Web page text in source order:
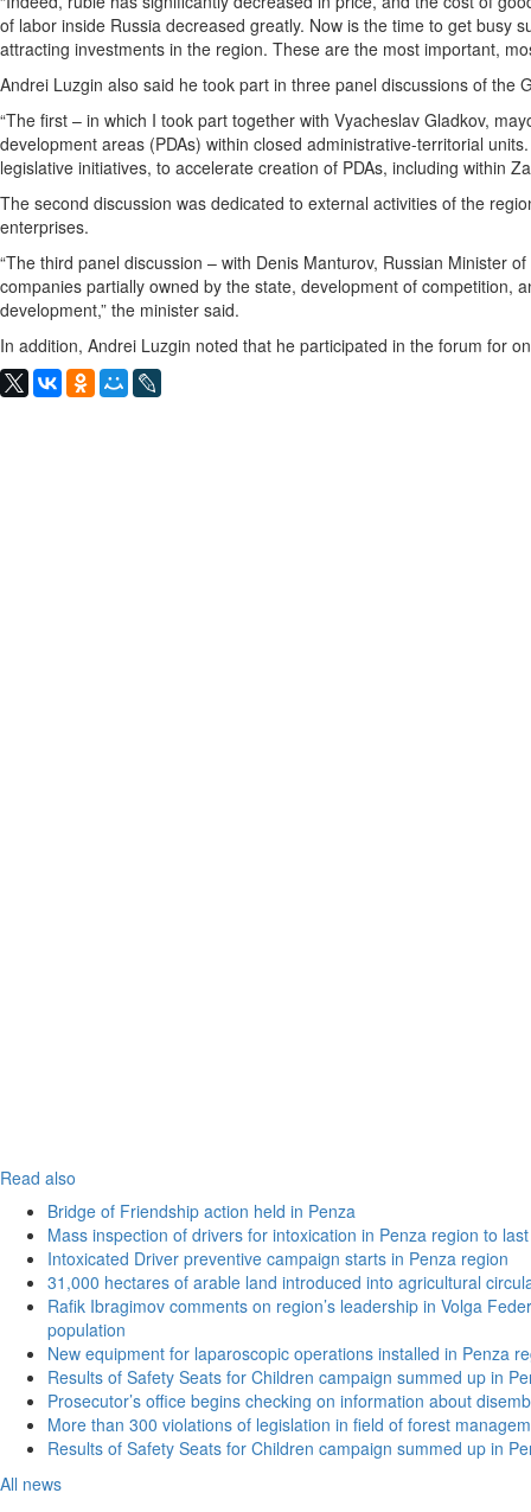
of labor inside Russia decreased greatly. Now is the time to get busy
attracting investments in the region. These are the most important,
Andrei Luzgin also said he took part in three panel discussions of the
“The first – in which I took part together with Vyacheslav Gladkov,
development areas (PDAs) within closed administrative-territorial
legislative initiatives, to accelerate creation of PDAs, including within
The second discussion was dedicated to external activities of the
enterprises.
“The third panel discussion – with Denis Manturov, Russian Minister
companies partially owned by the state, development of competition,
development,” the minister said.
In addition, Andrei Luzgin noted that he participated in the forum for
Read also
Bridge of Friendship action held in Penza
Mass inspection of drivers for intoxication in Penza region to
Intoxicated Driver preventive campaign starts in Penza region
31,000 hectares of arable land introduced into agricultural
Rafik Ibragimov comments on region’s leadership in Volga
population
New equipment for laparoscopic operations installed in Penza
Results of Safety Seats for Children campaign summed up in
Prosecutor’s office begins checking on information about
More than 300 violations of legislation in field of forest
Results of Safety Seats for Children campaign summed up in
All news